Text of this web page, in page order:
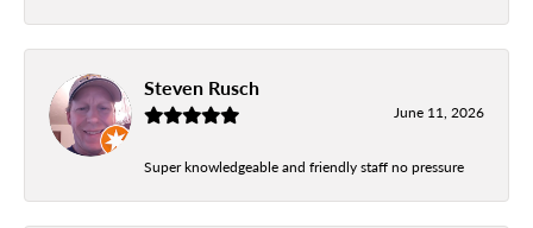
Steven Rusch
June 11, 2026
Super knowledgeable and friendly staff no pressure